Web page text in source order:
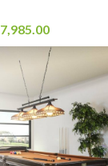
7,985.00